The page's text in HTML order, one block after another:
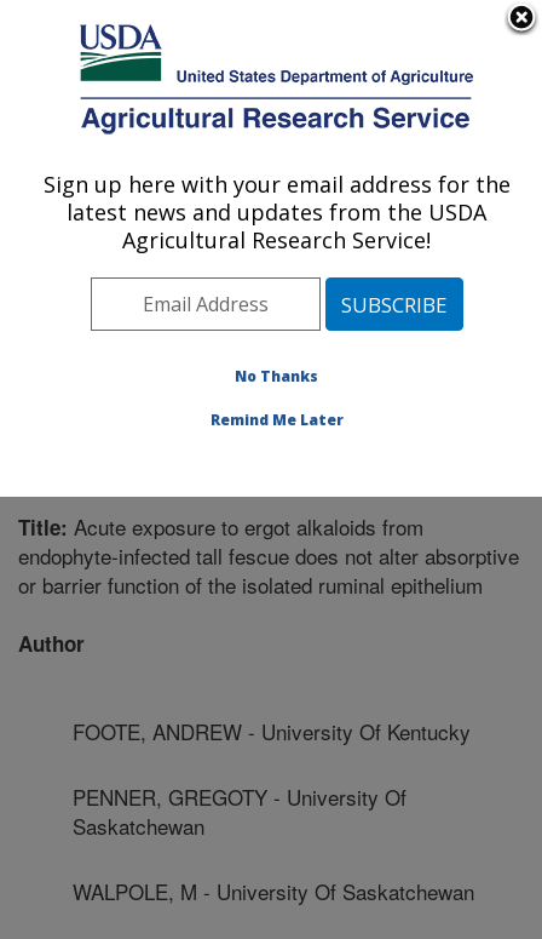
Here's how you know
Agricultural Research Service
U.S. DEPARTMENT OF AGRICULTURE
Forage-animal Production Research:
Lexington, KY
Midwest Area» Lexington, Kentucky
Publications at this Location» Publication #296794
Title: Acute exposure to ergot alkaloids from
endophyte-infected tall fescue does not alter absorptive
or barrier function of the isolated ruminal epithelium
Author
FOOTE, ANDREW - University Of Kentucky
PENNER, GREGOTY - University Of
Saskatchewan
WALPOLE, M - University Of Saskatchewan
Sign up here with your email address for the
latest news and updates from the USDA
Agricultural Research Service!
No Thanks
Remind Me Later